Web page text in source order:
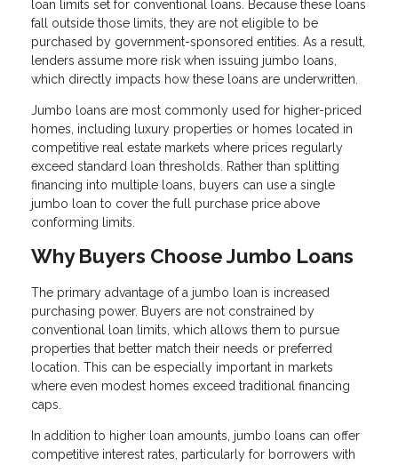
loan limits set for conventional loans. Because these loans
fall outside those limits, they are not eligible to be
purchased by government-sponsored entities. As a result,
lenders assume more risk when issuing jumbo loans,
which directly impacts how these loans are underwritten.
Jumbo loans are most commonly used for higher-priced
homes, including luxury properties or homes located in
competitive real estate markets where prices regularly
exceed standard loan thresholds. Rather than splitting
financing into multiple loans, buyers can use a single
jumbo loan to cover the full purchase price above
conforming limits.
Why Buyers Choose Jumbo Loans
The primary advantage of a jumbo loan is increased
purchasing power. Buyers are not constrained by
conventional loan limits, which allows them to pursue
properties that better match their needs or preferred
location. This can be especially important in markets
where even modest homes exceed traditional financing
caps.
In addition to higher loan amounts, jumbo loans can offer
competitive interest rates, particularly for borrowers with